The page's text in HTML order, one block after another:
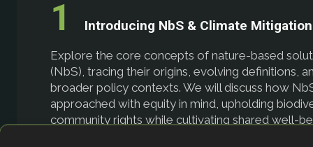
Introducing NbS & Climate Mitigation
Explore the core concepts of nature-based
(NbS), tracing their origins, evolving definitions,
broader policy contexts. We will discuss how
approached with equity in mind, upholding
community rights while cultivating shared well-